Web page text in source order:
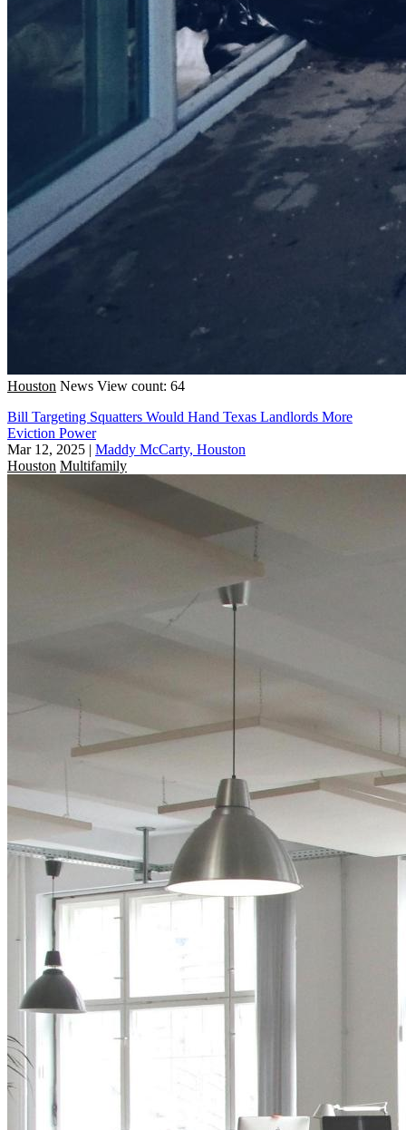
Houston News View count: 64
Bill Targeting Squatters Would Hand Texas Landlords More
Eviction Power
Mar 12, 2025 | Maddy McCarty, Houston
Houston Multifamily